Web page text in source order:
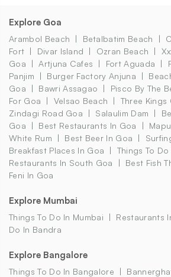
Explore Goa
Arambol Beach Betalbatim Beach
Fort
Divar Island Ozran Beach
Goa
Artjuna Cafes Fort Aguada
Panjim
Burger Factory Anjuna
Goa
Bawri Assagao Pisco By The
For Goa
Velsao Beach Three Kings
Zindagi Road Goa
Salaulim Dam
Goa
Best Restaurants In Goa
White Rum
Best Beer In Goa
Breakfast Places In Goa
Things To Do
Restaurants In South Goa
Best Fish
Feni In Goa
Explore Mumbai
Things To Do In Mumbai Restaurants
Do In Bandra
Explore Bangalore
Things To Do In Bangalore